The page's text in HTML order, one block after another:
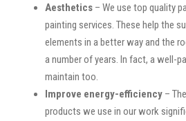
Aesthetics – We use top quality
painting services. These help the
elements in a better way and the
a number of years. In fact, a well-
maintain too.
Improve energy-efficiency –
products we use in our work